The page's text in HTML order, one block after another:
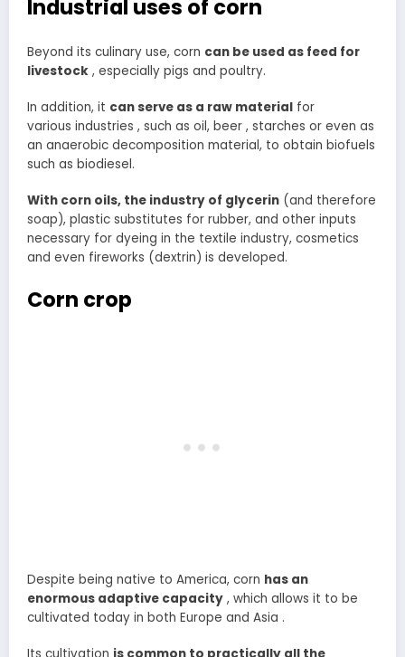
Industrial uses of corn
Beyond its culinary use, corn can be used as feed for
livestock , especially pigs and poultry.
In addition, it can serve as a raw material for
various industries , such as oil, beer , starches or even as
an anaerobic decomposition material, to obtain biofuels
such as biodiesel.
With corn oils, the industry of glycerin (and therefore
soap), plastic substitutes for rubber, and other inputs
necessary for dyeing in the textile industry, cosmetics
and even fireworks (dextrin) is developed.
Corn crop
Despite being native to America, corn has an
enormous adaptive capacity , which allows it to be
cultivated today in both Europe and Asia .